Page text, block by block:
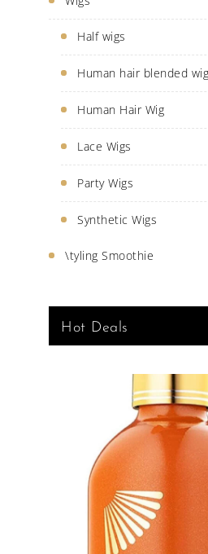
Half wigs
Human hair blended
Human Hair Wig
Lace Wigs
Party Wigs
Synthetic Wigs
\tyling Smoothie
Hot Deals